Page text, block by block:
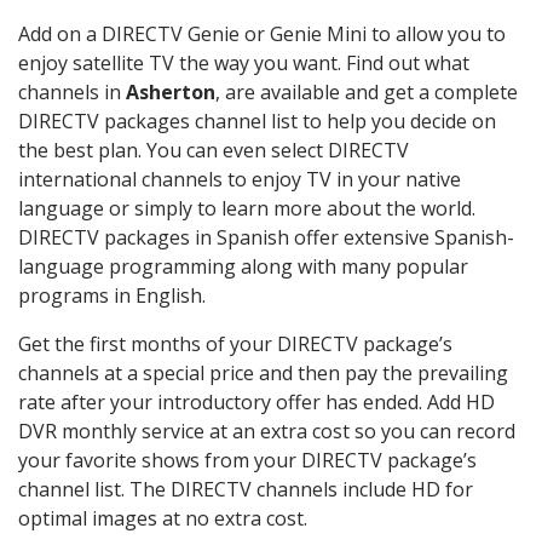
Add on a DIRECTV Genie or Genie Mini to allow you to
enjoy satellite TV the way you want. Find out what
channels in Asherton, are available and get a complete
DIRECTV packages channel list to help you decide on
the best plan. You can even select DIRECTV
international channels to enjoy TV in your native
language or simply to learn more about the world.
DIRECTV packages in Spanish offer extensive Spanish-
language programming along with many popular
programs in English.
Get the first months of your DIRECTV package’s
channels at a special price and then pay the prevailing
rate after your introductory offer has ended. Add HD
DVR monthly service at an extra cost so you can record
your favorite shows from your DIRECTV package’s
channel list. The DIRECTV channels include HD for
optimal images at no extra cost.